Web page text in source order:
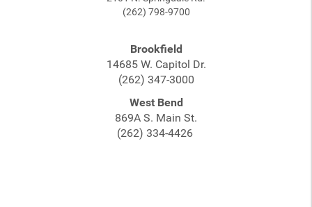
(262) 798-9700
Brookfield
14685 W. Capitol Dr.
(262) 347-3000
West Bend
869A S. Main St.
(262) 334-4426